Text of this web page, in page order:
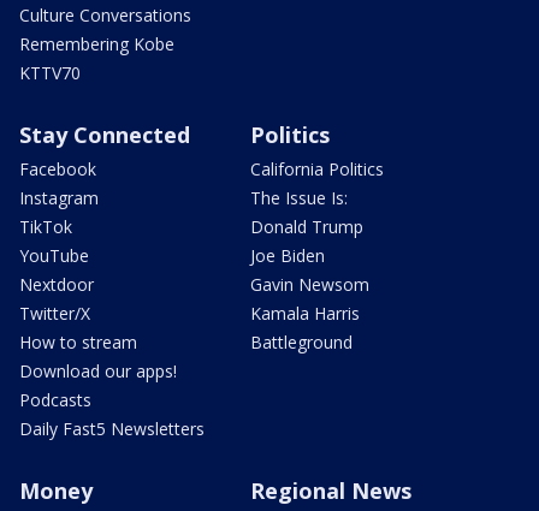
Culture Conversations
Remembering Kobe
KTTV70
Stay Connected
Facebook
Instagram
TikTok
YouTube
Nextdoor
Twitter/X
How to stream
Download our apps!
Podcasts
Daily Fast5 Newsletters
Politics
California Politics
The Issue Is:
Donald Trump
Joe Biden
Gavin Newsom
Kamala Harris
Battleground
Money Regional News